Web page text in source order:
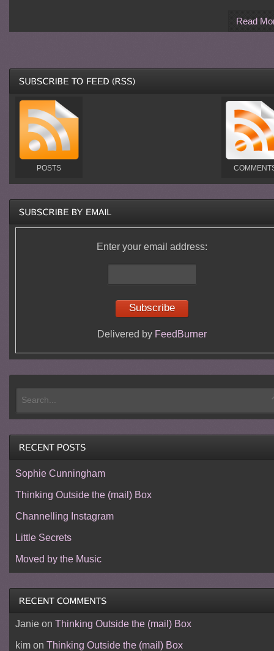
Read
POSTS
Enter your email address:
Delivered by FeedBurner
Sophie Cunningham
Thinking Outside the (mail) Box
Channelling Instagram
Little Secrets
Moved by the Music
Janieon Thinking Outside the (mail) Box
kimon Thinking Outside the (mail) Box